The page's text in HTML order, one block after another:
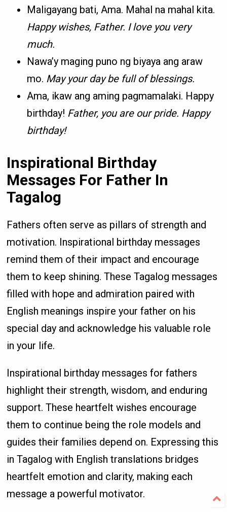
Maligayang bati, Ama. Mahal na mahal kita.
Happy wishes, Father. I love you very
much.
Nawa’y maging puno ng biyaya ang araw
mo. May your day be full of blessings.
Ama, ikaw ang aming pagmamalaki. Happy
birthday! Father, you are our pride. Happy
birthday!
Inspirational Birthday
Messages For Father In
Tagalog
Fathers often serve as pillars of strength and
motivation. Inspirational birthday messages
remind them of their impact and encourage
them to keep shining. These Tagalog messages
filled with hope and admiration paired with
English meanings inspire your father on his
special day and acknowledge his valuable role
in your life.
Inspirational birthday messages for fathers
highlight their strength, wisdom, and enduring
support. These heartfelt wishes encourage
them to continue being the role models and
guides their families depend on. Expressing this
in Tagalog with English translations bridges
heartfelt emotion and clarity, making each
message a powerful motivator.